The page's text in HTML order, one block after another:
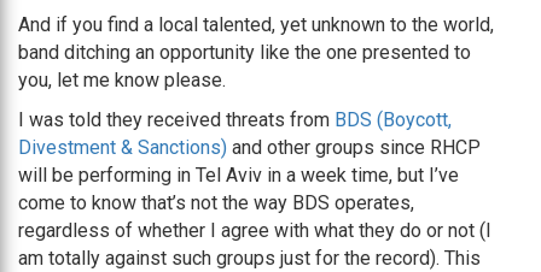
And if you find a local talented, yet unknown to the world,
band ditching an opportunity like the one presented to
you, let me know please.
I was told they received threats from BDS (Boycott,
Divestment & Sanctions) and other groups since RHCP
will be performing in Tel Aviv in a week time, but I’ve
come to know that’s not the way BDS operates,
regardless of whether I agree with what they do or not (I
am totally against such groups just for the record). This